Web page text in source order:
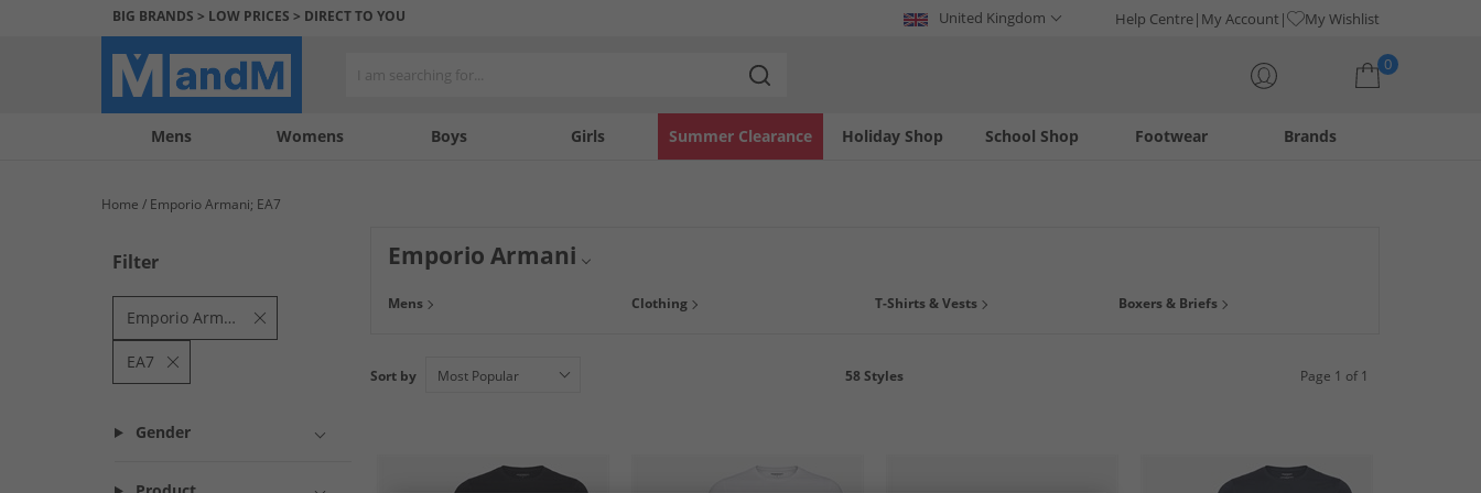
BIG BRANDS > LOW PRICES > DIRECT TO YOU United Kingdom Help Centre My Account My Wishlist
0
Mens Womens Boys Girls Holiday Shop
Summer Clearance Footwear
School Shop Brands
My
My
Help
us
Home Emporio Armani; EA7
Filter
Emporio Armani
EA7
Gender
Emporio Armani
style in all products. Whether you're after classic pair of Armani boxers or an on-trend logo t-shirt, we've got something for you.
Mens Clothing T-Shirts & Vests Boxers & Briefs
Sort by 58Styles Page 1 of 1